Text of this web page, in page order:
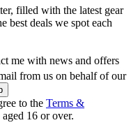
filled with the latest gear
best deals we spot each
me with news and offers
from us on behalf of our
to the Terms &
aged 16 or over.